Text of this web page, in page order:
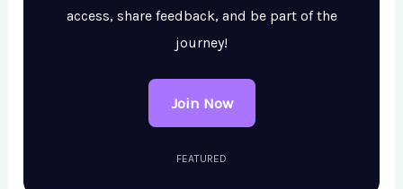
access, share feedback, and be part of the
journey!
Join Now
FEATURED